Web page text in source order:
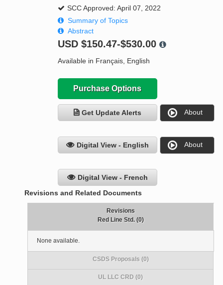
SCC Approved: April 07, 2022
Summary of Topics
Abstract
USD $150.47-$530.00
Available in Français, English
Purchase Options
Get Update Alerts About
Digital View - English About
Digital View - French
Revisions and Related Documents
Revisions
Red Line Std. (0)
None available.
CSDS Proposals (0)
UL LLC CRD (0)